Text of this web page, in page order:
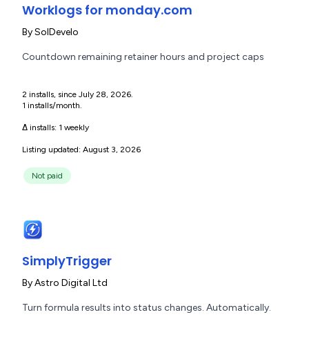
Worklogs for monday.com
BySolDevelo
Countdown remaining retainer hours and project caps
2 installs, since July 28, 2026.
1 installs/month.
Δ installs: 1 weekly
Listing updated: August 3, 2026
Not paid
SimplyTrigger
ByAstro Digital Ltd
Turn formula results into status changes. Automatically.